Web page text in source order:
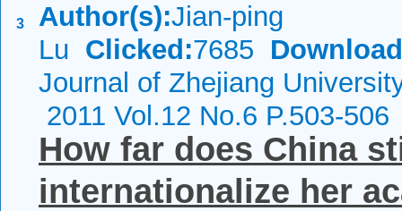
3 Author(s):Jian-ping
Lu Clicked:7685
Journal of Zhejiang
2011 Vol.12 No.6 P.503-506
How far does China
internationalize her